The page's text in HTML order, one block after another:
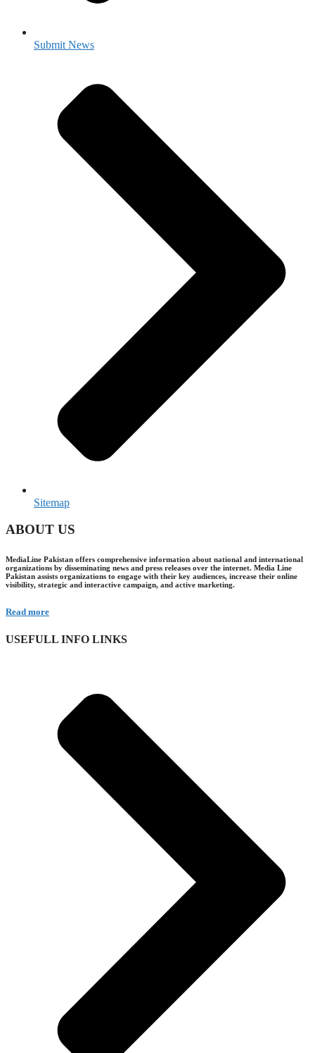
Submit News
Sitemap
ABOUT US
MediaLine Pakistan offers comprehensive information about national and international
organizations by disseminating news and press releases over the internet. Media Line
Pakistan assists organizations to engage with their key audiences, increase their online
visibility, strategic and interactive campaign, and active marketing.
Read more
USEFULL INFO LINKS